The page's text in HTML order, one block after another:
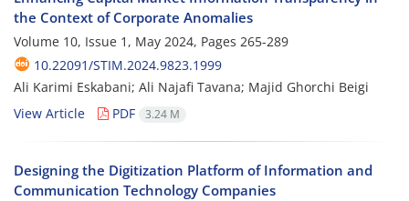
the Context of Corporate Anomalies
Volume 10, Issue 1, May 2024, Pages 265-289
10.22091/STIM.2024.9823.1999
Ali Karimi Eskabani; Ali Najafi Tavana; Majid Ghorchi Beigi
View Article
PDF 3.24 M
Designing the Digitization Platform of Information and
Communication Technology Companies